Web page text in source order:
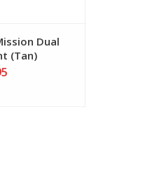
Dual
(Tan)